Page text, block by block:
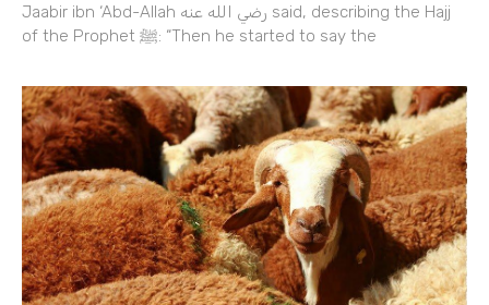
Jaabir ibn ‘Abd-Allah رضي الله عنه‎‎ said, describing the Hajj
of the Prophet ﷺ: “Then he started to say the